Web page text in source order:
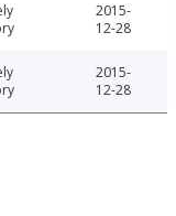
2015-
12-28
2015-
12-28